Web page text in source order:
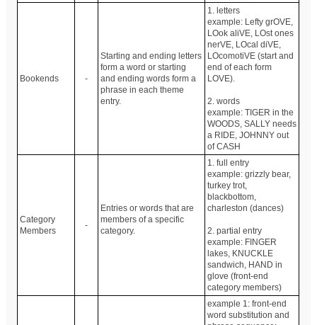
Bookends -
Starting and ending letters
form a word or starting
and ending words form a
phrase in each theme
entry.
1. letters
example: Lefty grOVE,
LOok aliVE, LOst ones
nerVE, LOcal diVE,
LOcomotiVE (start and
end of each form
LOVE).
2. words
example: TIGER in the
WOODS, SALLY needs
a RIDE, JOHNNY out
of CASH
Category
Members
-
Entries or words that are
members of a specific
category.
1. full entry
example: grizzly bear,
turkey trot,
blackbottom,
charleston (dances)
2. partial entry
example: FINGER
lakes, KNUCKLE
sandwich, HAND in
glove (front-end
category members)
example 1: front-end
word substitution and